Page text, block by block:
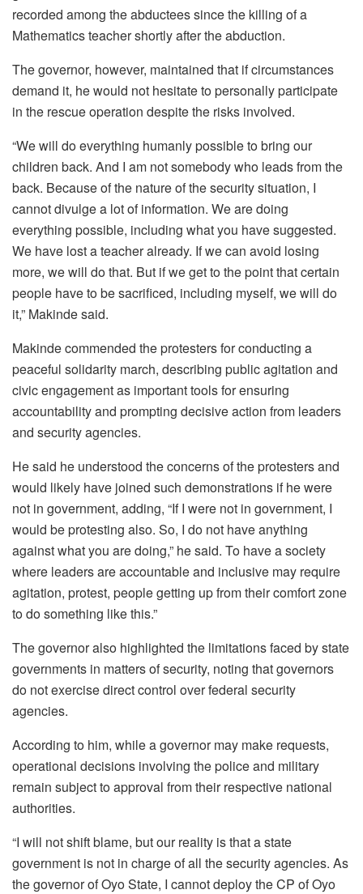
recorded among the abductees since the killing of a
Mathematics teacher shortly after the abduction.
The governor, however, maintained that if circumstances
demand it, he would not hesitate to personally participate
in the rescue operation despite the risks involved.
“We will do everything humanly possible to bring our
children back. And I am not somebody who leads from the
back. Because of the nature of the security situation, I
cannot divulge a lot of information. We are doing
everything possible, including what you have suggested.
We have lost a teacher already. If we can avoid losing
more, we will do that. But if we get to the point that certain
people have to be sacrificed, including myself, we will do
it,” Makinde said.
Makinde commended the protesters for conducting a
peaceful solidarity march, describing public agitation and
civic engagement as important tools for ensuring
accountability and prompting decisive action from leaders
and security agencies.
He said he understood the concerns of the protesters and
would likely have joined such demonstrations if he were
not in government, adding, “If I were not in government, I
would be protesting also. So, I do not have anything
against what you are doing,” he said. To have a society
where leaders are accountable and inclusive may require
agitation, protest, people getting up from their comfort zone
to do something like this.”
The governor also highlighted the limitations faced by state
governments in matters of security, noting that governors
do not exercise direct control over federal security
agencies.
According to him, while a governor may make requests,
operational decisions involving the police and military
remain subject to approval from their respective national
authorities.
“I will not shift blame, but our reality is that a state
government is not in charge of all the security agencies. As
the governor of Oyo State, I cannot deploy the CP of Oyo